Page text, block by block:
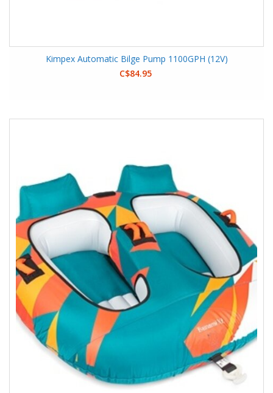
Kimpex Automatic Bilge Pump 1100GPH (12V)
C$84.95